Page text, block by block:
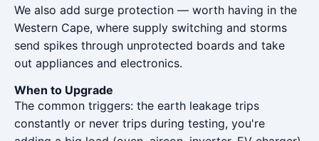
We also add surge protection — worth having in the
Western Cape, where supply switching and storms
send spikes through unprotected boards and take
out appliances and electronics.
When to Upgrade
The common triggers: the earth leakage trips
constantly or never trips during testing, you're